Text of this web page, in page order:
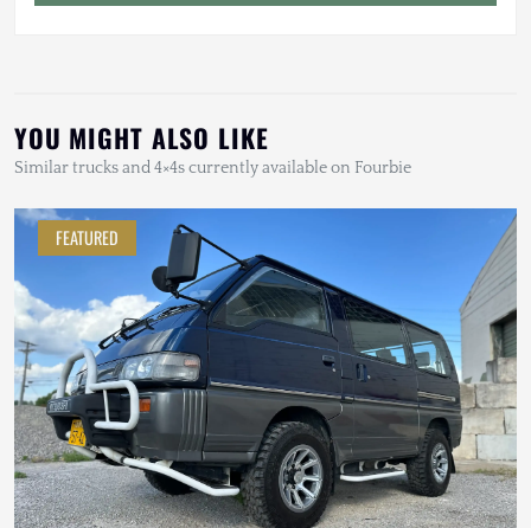
YOU MIGHT ALSO LIKE
Similar trucks and 4×4s currently available on Fourbie
FEATURED